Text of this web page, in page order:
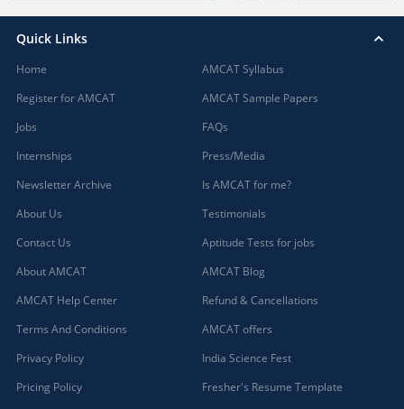
Quick Links
Home
Register for AMCAT
Jobs
Internships
Newsletter Archive
About Us
Contact Us
About AMCAT
AMCAT Help Center
Terms And Conditions
Privacy Policy
Pricing Policy
AMCAT Syllabus
AMCAT Sample Papers
FAQs
Press/Media
Is AMCAT for me?
Testimonials
Aptitude Tests for jobs
AMCAT Blog
Refund & Cancellations
AMCAT offers
India Science Fest
Fresher's Resume Template